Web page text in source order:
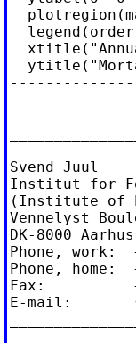
Svend Juul
Institut for
(Institute of
Vennelyst
DK-8000
Phone, work:
Phone, home:
Fax:
E-mail: